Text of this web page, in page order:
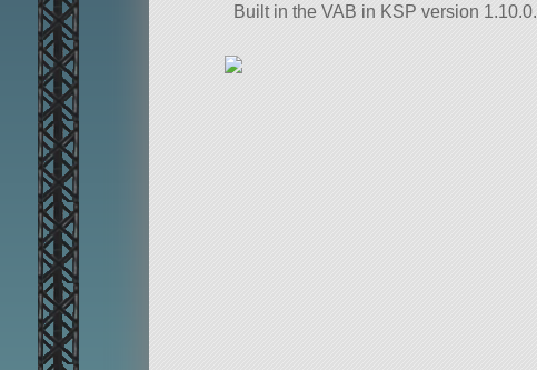
Built in the VAB in KSP version 1.10.0.